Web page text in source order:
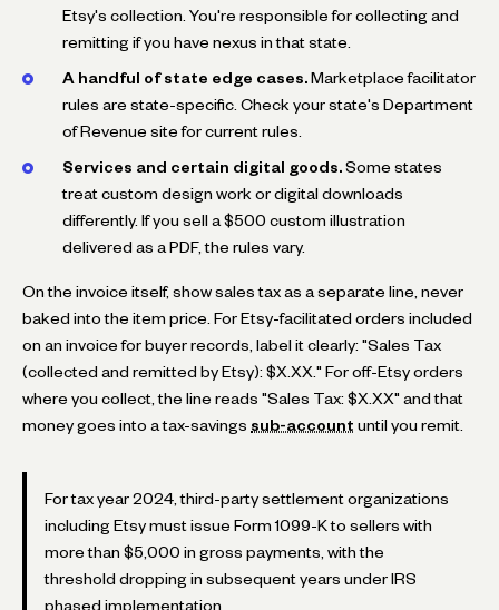
Etsy's collection. You're responsible for collecting and
remitting if you have nexus in that state.
A handful of state edge cases. Marketplace facilitator
rules are state-specific. Check your state's Department
of Revenue site for current rules.
Services and certain digital goods. Some states
treat custom design work or digital downloads
differently. If you sell a $500 custom illustration
delivered as a PDF, the rules vary.
On the invoice itself, show sales tax as a separate line, never
baked into the item price. For Etsy-facilitated orders included
on an invoice for buyer records, label it clearly: "Sales Tax
(collected and remitted by Etsy): $X.XX." For off-Etsy orders
where you collect, the line reads "Sales Tax: $X.XX" and that
money goes into a tax-savings sub-account until you remit.
For tax year 2024, third-party settlement organizations
including Etsy must issue Form 1099-K to sellers with
more than $5,000 in gross payments, with the
threshold dropping in subsequent years under IRS
phased implementation.